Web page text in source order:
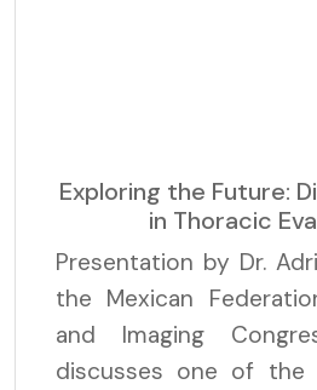
Exploring the Future:
in Thoracic
Presentation by Dr.
the Mexican
and Imaging
discusses one of the